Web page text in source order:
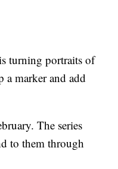
turning portraits of
marker and add
The series
to them through